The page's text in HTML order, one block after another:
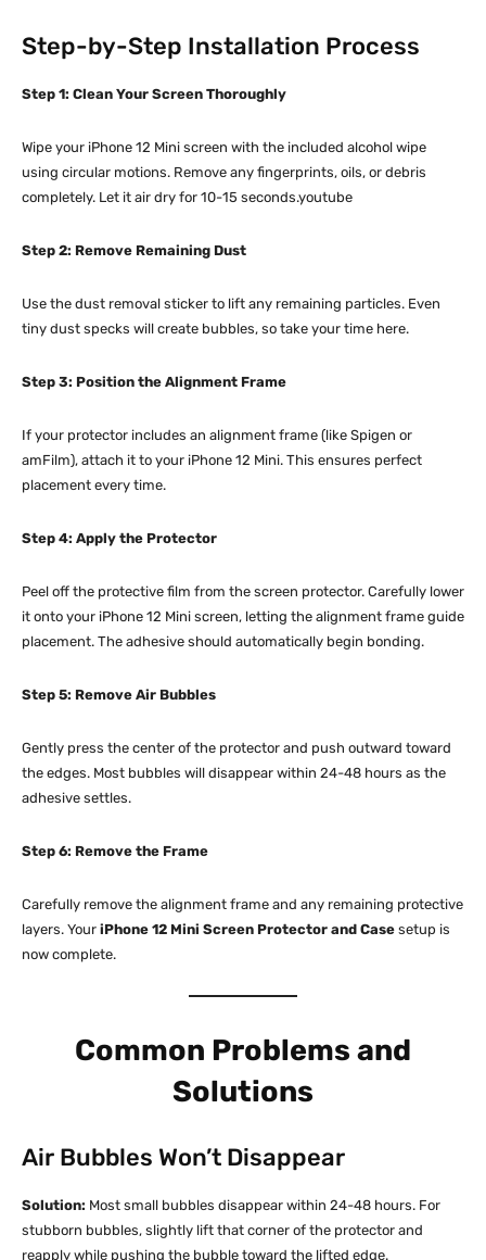
Step-by-Step Installation Process
Step 1: Clean Your Screen Thoroughly
Wipe your iPhone 12 Mini screen with the included alcohol wipe
using circular motions. Remove any fingerprints, oils, or debris
completely. Let it air dry for 10-15 seconds.youtube​​
Step 2: Remove Remaining Dust
Use the dust removal sticker to lift any remaining particles. Even
tiny dust specks will create bubbles, so take your time here.
Step 3: Position the Alignment Frame
If your protector includes an alignment frame (like Spigen or
amFilm), attach it to your iPhone 12 Mini. This ensures perfect
placement every time.
Step 4: Apply the Protector
Peel off the protective film from the screen protector. Carefully lower
it onto your iPhone 12 Mini screen, letting the alignment frame guide
placement. The adhesive should automatically begin bonding.
Step 5: Remove Air Bubbles
Gently press the center of the protector and push outward toward
the edges. Most bubbles will disappear within 24-48 hours as the
adhesive settles.​
Step 6: Remove the Frame
Carefully remove the alignment frame and any remaining protective
layers. Your iPhone 12 Mini Screen Protector and Case setup is
now complete.​
Common Problems and
Solutions
Air Bubbles Won’t Disappear
Solution: Most small bubbles disappear within 24-48 hours. For
stubborn bubbles, slightly lift that corner of the protector and
reapply while pushing the bubble toward the lifted edge.​